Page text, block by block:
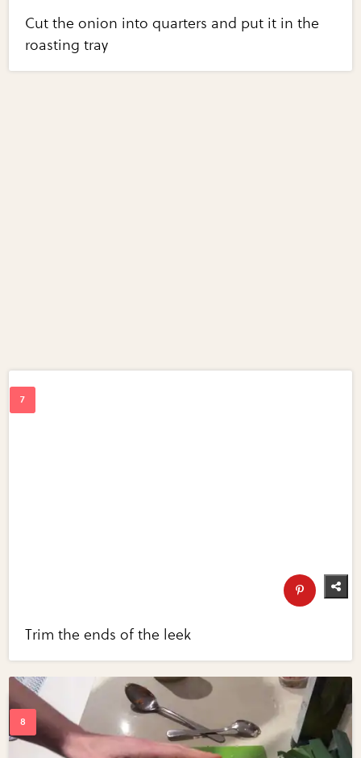
Cut the onion into quarters and put it in the
roasting tray
Trim the ends of the leek